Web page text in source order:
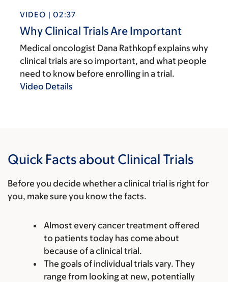
VIDEO | 02:37
Why Clinical Trials Are Important
Medical oncologist Dana Rathkopf explains why
clinical trials are so important, and what people
need to know before enrolling in a trial.
Video Details
Quick Facts about Clinical Trials
Before you decide whether a clinical trial is right for
you, make sure you know the facts.
Almost every cancer treatment offered
to patients today has come about
because of a clinical trial.
The goals of individual trials vary. They
range from looking at new, potentially